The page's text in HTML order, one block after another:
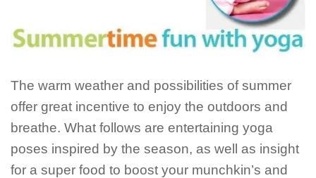
The warm weather and possibilities of summer
offer great incentive to enjoy the outdoors and
breathe. What follows are entertaining yoga
poses inspired by the season, as well as insight
for a super food to boost your munchkin’s and